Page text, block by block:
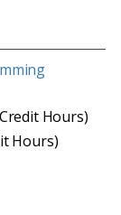
Hours)
Hours)